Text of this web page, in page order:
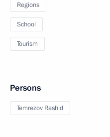
Regions
School
Tourism
Persons
Temrezov Rashid